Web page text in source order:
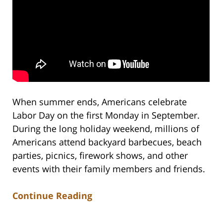
When summer ends, Americans celebrate
Labor Day on the first Monday in September.
During the long holiday weekend, millions of
Americans attend backyard barbecues, beach
parties, picnics, firework shows, and other
events with their family members and friends.
Continue Reading